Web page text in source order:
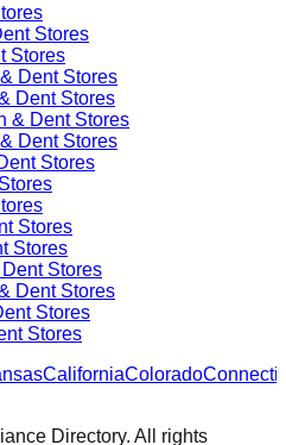
Stores
Stores
Dent Stores
Dent Stores
& Dent Stores
Dent Stores
Stores
Stores
Stores
Stores
Dent Stores
Stores
Stores
CaliforniaColorado
Directory. All rights